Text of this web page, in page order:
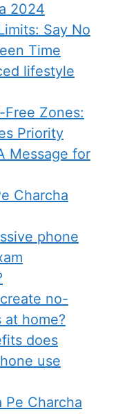
2024
Say No
Time
lifestyle
Zones:
Priority
Message for
Charcha
phone
no-
at home?
does
use
Pe Charcha